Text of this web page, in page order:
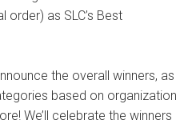
order) as SLC’s Best
the overall winners, as
based on organization
We’ll celebrate the winners